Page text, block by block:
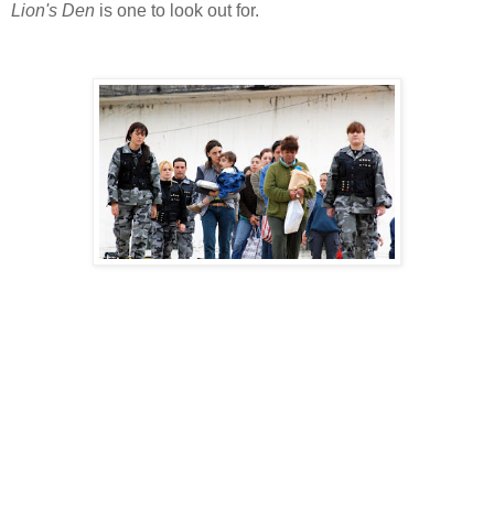
Lion's Den is one to look out for.